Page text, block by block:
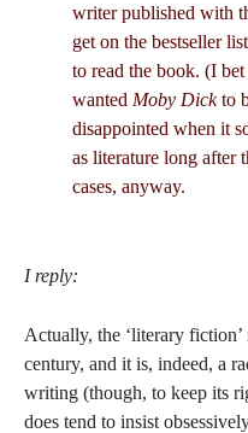
writer published with
get on the bestseller
to read the book. (I
wanted Moby Dickto
disappointed when it
as literature long after
cases, anyway.
I reply:
Actually, the ‘literary
century, and it is, indeed, a
writing (though, to keep its
does tend to insist